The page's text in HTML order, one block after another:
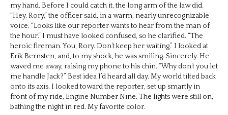
my hand. Before I could catch it, the long arm of the law did.
“Hey, Rory,” the officer said, in a warm, nearly unrecognizable
voice. “Looks like our reporter wants to hear from the man of
the hour.” I must have looked confused, so he clarified. “The
heroic fireman. You, Rory. Don’t keep her waiting.” I looked at
Erik Bernsten, and, to my shock, he was smiling. Sincerely. He
waved me away, raising my phone to his chin. “Why don’t you let
me handle Jack?” Best idea I’d heard all day. My world tilted back
onto its axis. I looked toward the reporter, set up smartly in
front of my ride, Engine Number Nine. The lights were still on,
bathing the night in red. My favorite color.